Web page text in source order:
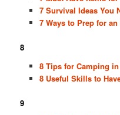
7 Survival Ideas You
7 Ways to Prep for
8
8 Tips for Camping
8 Useful Skills to
9